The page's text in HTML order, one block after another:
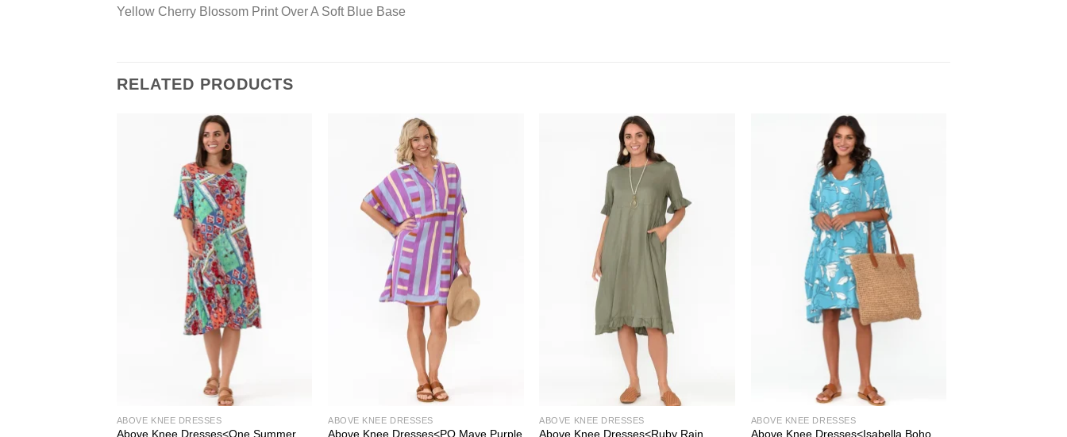
Yellow Cherry Blossom Print Over A Soft Blue Base
RELATED PRODUCTS
ABOVE KNEE DRESSES
Above Knee Dresses<One Summer
ABOVE KNEE DRESSES
Above Knee Dresses<PQ Maye Purple
ABOVE KNEE DRESSES
Above Knee Dresses<Ruby Rain
ABOVE KNEE DRESSES
Above Knee Dresses<Isabella Boho